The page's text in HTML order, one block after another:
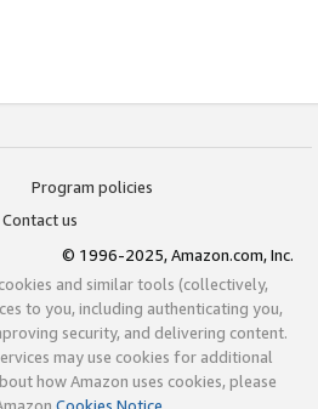
Program policies
Contact us
© 1996-2025, Amazon.com, Inc.
and similar tools (collectively,
to you, including authenticating you,
security, and delivering content.
may use cookies for additional
how Amazon uses cookies, please